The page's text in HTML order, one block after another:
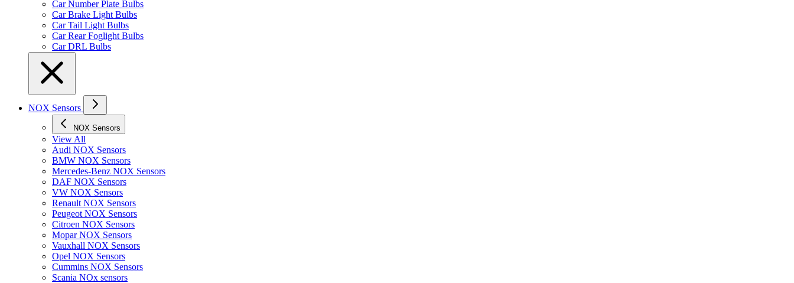
Car Number Plate Bulbs
Car Brake Light Bulbs
Car Tail Light Bulbs
Car Rear Foglight Bulbs
Car DRL Bulbs
NOX Sensors
NOX Sensors
View All
Audi NOX Sensors
BMW NOX Sensors
Mercedes-Benz NOX Sensors
DAF NOX Sensors
VW NOX Sensors
Renault NOX Sensors
Peugeot NOX Sensors
Citroen NOX Sensors
Mopar NOX Sensors
Vauxhall NOX Sensors
Opel NOX Sensors
Cummins NOX Sensors
Scania NOx sensors